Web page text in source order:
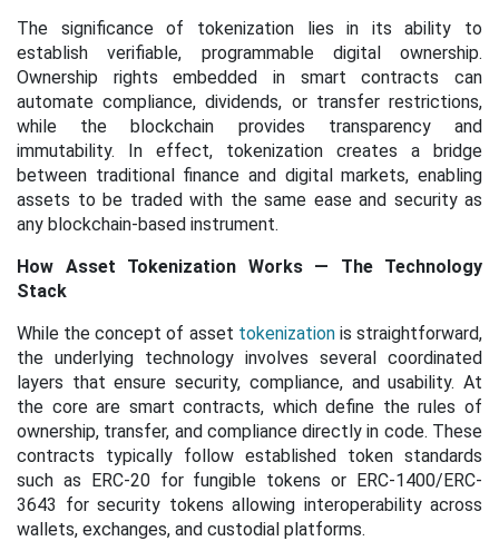
The significance of tokenization lies in its ability to
establish verifiable, programmable digital ownership.
Ownership rights embedded in smart contracts can
automate compliance, dividends, or transfer restrictions,
while the blockchain provides transparency and
immutability. In effect, tokenization creates a bridge
between traditional finance and digital markets, enabling
assets to be traded with the same ease and security as
any blockchain-based instrument.
How Asset Tokenization Works — The Technology
Stack
While the concept of asset tokenizationis straightforward,
the underlying technology involves several coordinated
layers that ensure security, compliance, and usability. At
the core are smart contracts, which define the rules of
ownership, transfer, and compliance directly in code. These
contracts typically follow established token standards
such as ERC-20 for fungible tokens or ERC-1400/ERC-
3643 for security tokens allowing interoperability across
wallets, exchanges, and custodial platforms.